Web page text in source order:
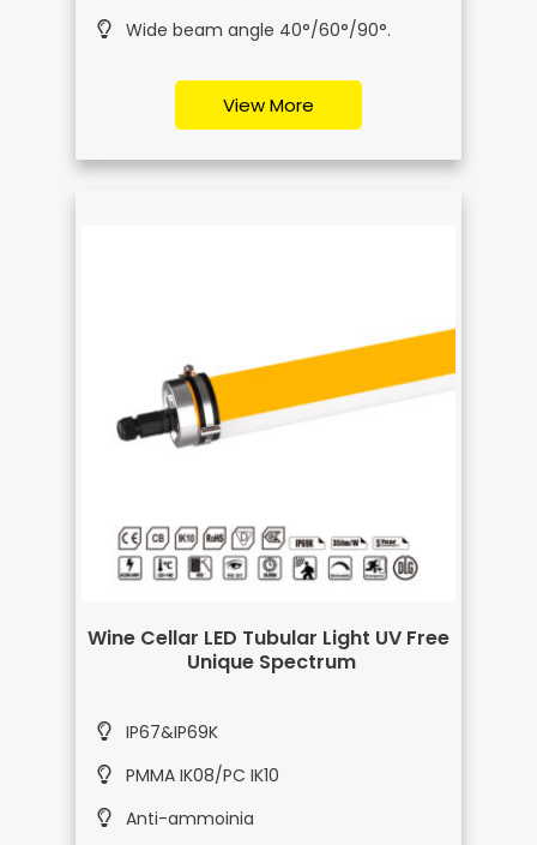
Wide beam angle 40°/60°/90°.
View More
Wine Cellar LED Tubular Light UV Free
Unique Spectrum
IP67&IP69K
PMMA IK08/PC IK10
Anti-ammoinia